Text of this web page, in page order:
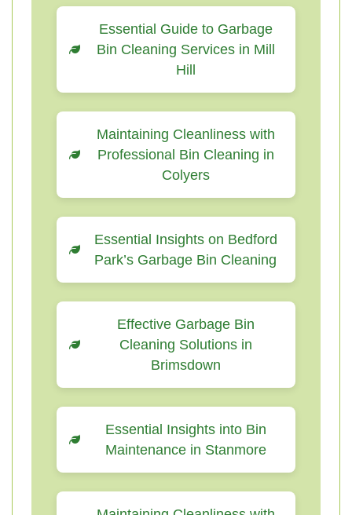
Essential Guide to Garbage
Bin Cleaning Services in Mill
Hill
Maintaining Cleanliness with
Professional Bin Cleaning in
Colyers
Essential Insights on Bedford
Park’s Garbage Bin Cleaning
Effective Garbage Bin
Cleaning Solutions in
Brimsdown
Essential Insights into Bin
Maintenance in Stanmore